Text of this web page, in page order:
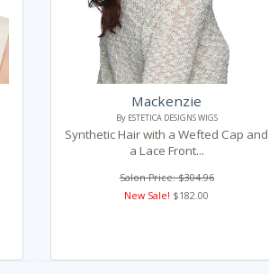
Mackenzie
By ESTETICA DESIGNS WIGS
Synthetic Hair with a Wefted Cap and
a Lace Front...
Salon Price: $304.96
New Sale! $182.00